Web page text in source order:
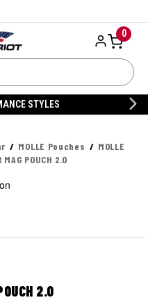
0
20% OFF
MOLLE Pouches
MOLLE
MAG POUCH 2.0
2.0